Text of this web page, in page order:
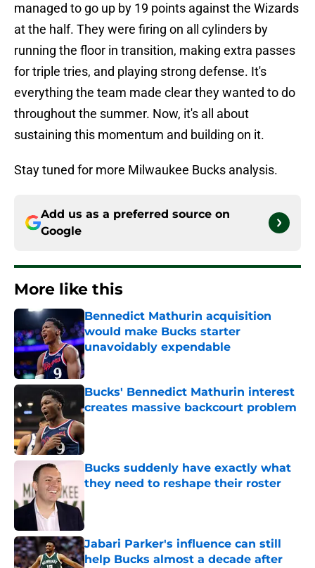
managed to go up by 19 points against the Wizards
at the half. They were firing on all cylinders by
running the floor in transition, making extra passes
for triple tries, and playing strong defense. It's
everything the team made clear they wanted to do
throughout the summer. Now, it's all about
sustaining this momentum and building on it.
Stay tuned for more Milwaukee Bucks analysis.
Add us as a preferred source on
Google
More like this
Bennedict Mathurin acquisition
would make Bucks starter
unavoidably expendable
Published by on Invalid Date
Bucks' Bennedict Mathurin interest
creates massive backcourt problem
Published by on Invalid Date
Bucks suddenly have exactly what
they need to reshape their roster
Jabari Parker's influence can still
help Bucks almost a decade after